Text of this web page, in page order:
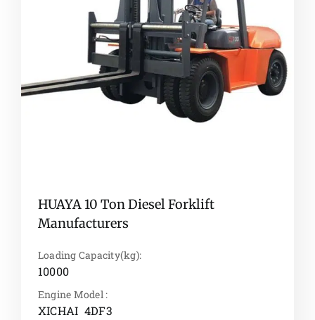
HUAYA 10 Ton Diesel Forklift
Manufacturers
Loading Capacity(kg):
10000
Engine Model :
XICHAI 4DF3